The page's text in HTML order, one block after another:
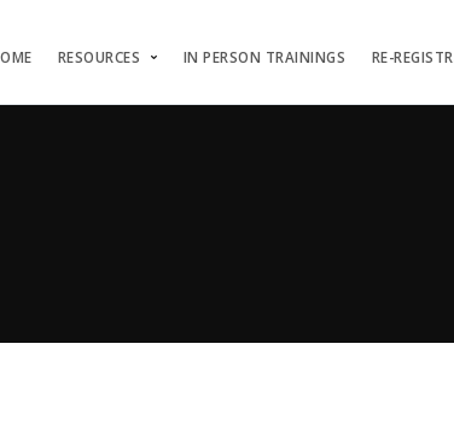
RESOURCES IN PERSON TRAININGS RE-